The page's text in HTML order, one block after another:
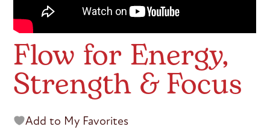
Flow for Energy,
Strength & Focus
Add to My Favorites